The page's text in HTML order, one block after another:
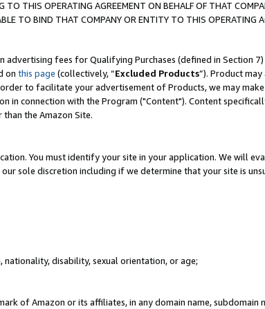
TO THIS OPERATING AGREEMENT ON BEHALF OF THAT
TO BIND THAT COMPANY OR ENTITY TO THIS OPERATING
fees for Qualifying Purchases (defined in Section
on this page (collectively, “Excluded Products”). Product
order to facilitate your advertisement of Products, we may
connection with the Program ("Content"). Content
the Amazon Site.
You must identify your site in your application. We will
sole discretion including if we determine that your site is
disability, sexual orientation, or age;
of Amazon or its affiliates, in any domain name, subdomain